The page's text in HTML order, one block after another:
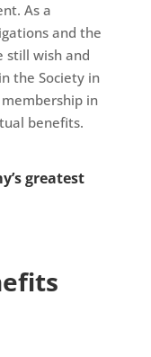
As a
and the
still wish and
the Society in
in
benefits.
greatest